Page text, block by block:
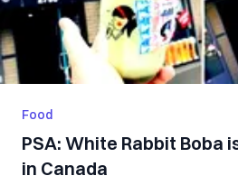
Food
PSA: White Rabbit Boba
in Canada